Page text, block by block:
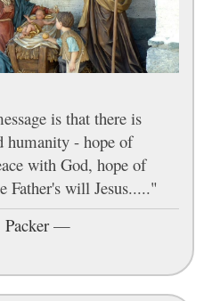
is that there is
humanity - hope of
with God, hope of
Father's will Jesus....."
—